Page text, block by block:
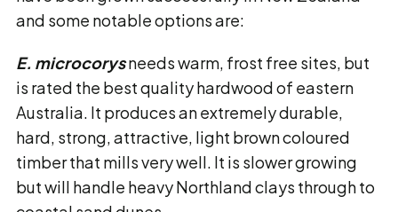
and some notable options are:
E. microcorysneeds warm, frost free sites, but
is rated the best quality hardwood of eastern
Australia. It produces an extremely durable,
hard, strong, attractive, light brown coloured
timber that mills very well. It is slower growing
but will handle heavy Northland clays through to